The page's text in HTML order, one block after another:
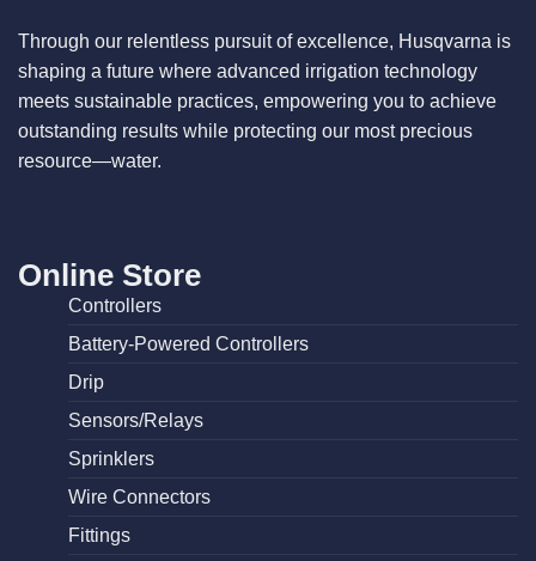
Through our relentless pursuit of excellence, Husqvarna is
shaping a future where advanced irrigation technology
meets sustainable practices, empowering you to achieve
outstanding results while protecting our most precious
resource—water.
Online Store
Controllers
Battery-Powered Controllers
Drip
Sensors/Relays
Sprinklers
Wire Connectors
Fittings